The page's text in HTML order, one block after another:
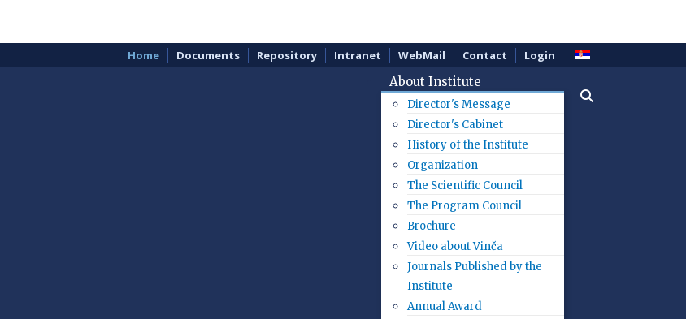
Home Documents Repository Intranet WebMail Contact Login
About Institute
Director's Message
Director's Cabinet
History of the Institute
Organization
The Scientific Council
The Program Council
Brochure
Video about Vinča
Journals Published by the
Institute
Annual Award